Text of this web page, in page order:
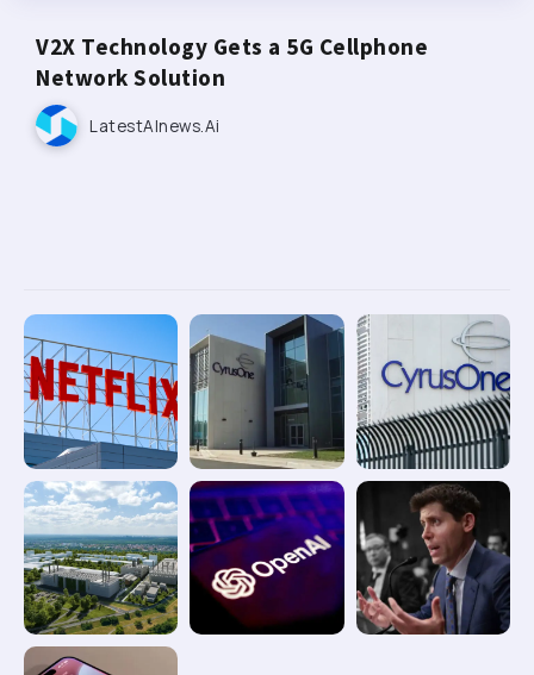
V2X Technology Gets a 5G Cellphone
Network Solution
LatestAInews.ai